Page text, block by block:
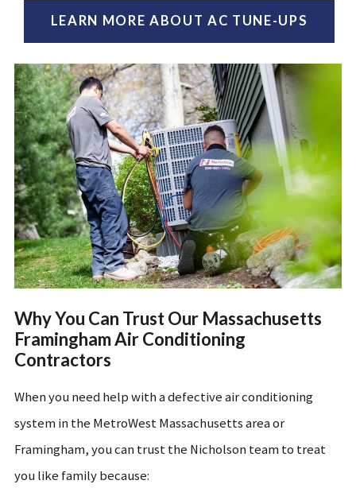
LEARN MORE ABOUT AC TUNE-UPS
Why You Can Trust Our Massachusetts
Framingham Air Conditioning
Contractors
When you need help with a defective air conditioning
system in the MetroWest Massachusetts area or
Framingham, you can trust the Nicholson team to treat
you like family because: